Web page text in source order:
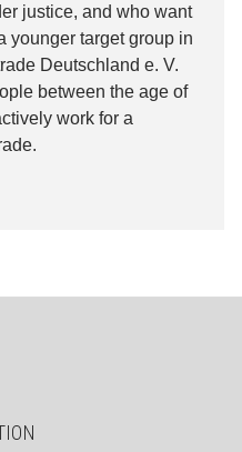
justice, and who want
younger target group in
Deutschland e. V.
between the age of
work for a